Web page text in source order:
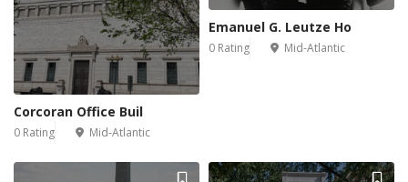
Corcoran Office Buil
0 Rating Mid-Atlantic
Emanuel G. Leutze Ho
0 Rating Mid-Atlantic